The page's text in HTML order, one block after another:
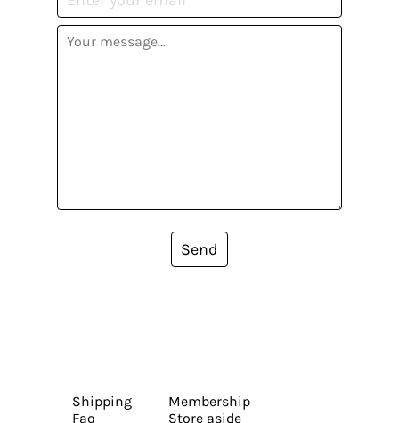
Send
Shipping
Faq
Membership
Store aside